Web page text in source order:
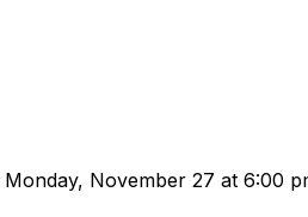
Monday, November 27 at 6:00